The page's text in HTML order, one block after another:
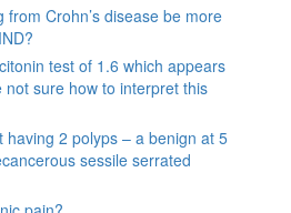
from Crohn’s disease be more
test of 1.6 which appears
sure how to interpret this
having 2 polyps – a benign at 5
sessile serrated